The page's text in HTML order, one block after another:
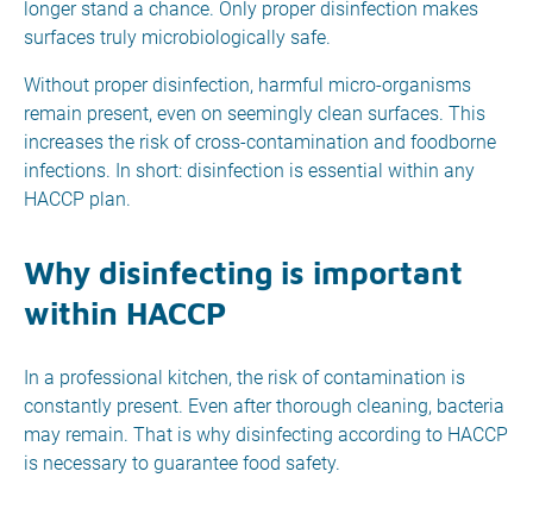
longer stand a chance. Only proper disinfection makes
surfaces truly microbiologically safe.
Without proper disinfection, harmful micro-organisms
remain present, even on seemingly clean surfaces. This
increases the risk of cross-contamination and foodborne
infections. In short: disinfection is essential within any
HACCP plan.
Why disinfecting is important
within HACCP
In a professional kitchen, the risk of contamination is
constantly present. Even after thorough cleaning, bacteria
may remain. That is why disinfecting according to HACCP
is necessary to guarantee food safety.